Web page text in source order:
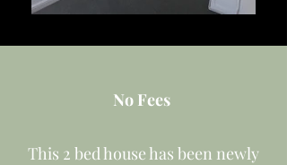
No Fees
This 2 bed house has been newly